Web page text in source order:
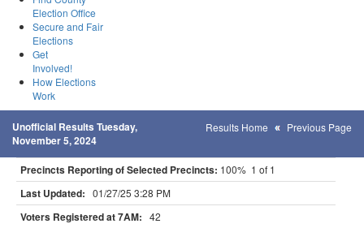
Election Office
Secure and Fair
Elections
Get
Involved!
How Elections
Work
Unofficial Results Tuesday,
November 5, 2024
Results Home Previous Page
Precincts Reporting of Selected Precincts: 100% 1 of 1
Last Updated: 01/27/25 3:28 PM
Voters Registered at 7AM: 42